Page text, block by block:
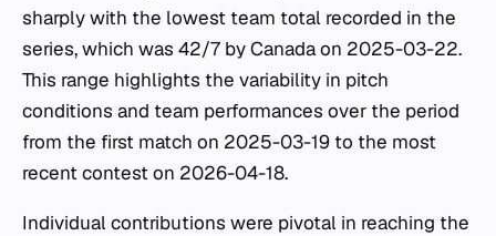
sharply with the lowest team total recorded in the
series, which was 42/7 by Canada on 2025-03-22.
This range highlights the variability in pitch
conditions and team performances over the period
from the first match on 2025-03-19 to the most
recent contest on 2026-04-18.
Individual contributions were pivotal in reaching the